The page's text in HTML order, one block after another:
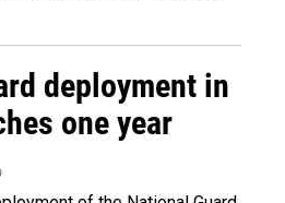
deployment in
one year